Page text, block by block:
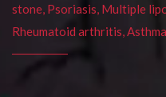
stone, Psoriasis, Multiple
Rheumatoid arthritis,